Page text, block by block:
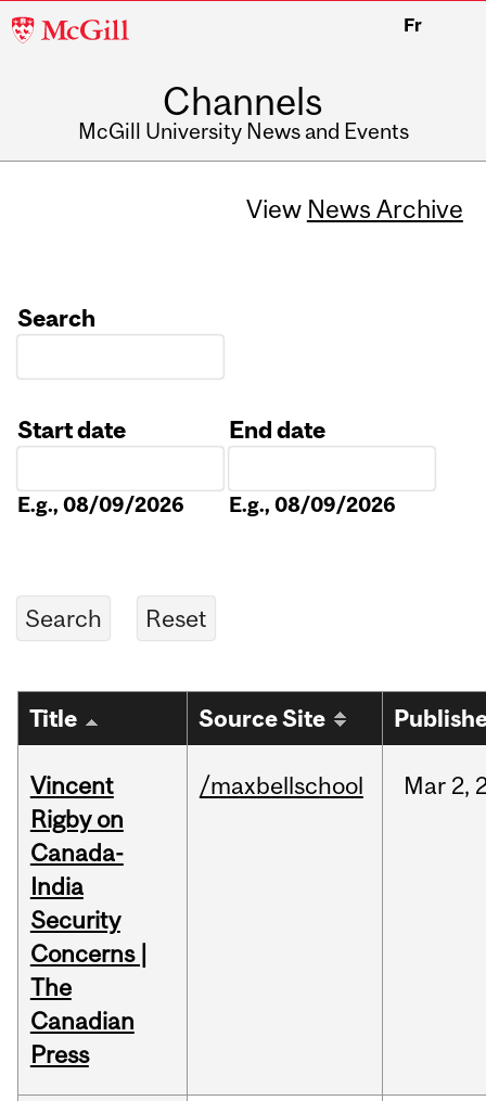
McGill
Fr
Channels
McGill University News and Events
View News Archive
Search
Start date
E.g., 08/09/2026
End date
E.g., 08/09/2026
Title Source Site
Vincent
Rigby on
Canada-
India
Security
Concerns |
The
Canadian
Press
/maxbellschool Mar 2,